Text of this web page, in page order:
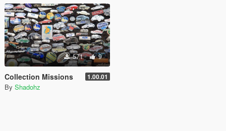
571 9
Collection Missions 1.00.01
By Shadohz